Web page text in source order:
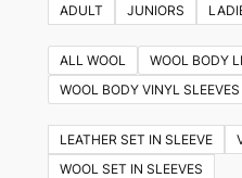
ADULT JUNIORS
ALL WOOL
WOOL BODY
WOOL BODY VINYL SLEEVES
LEATHER SET IN SLEEVE
WOOL SET IN SLEEVES